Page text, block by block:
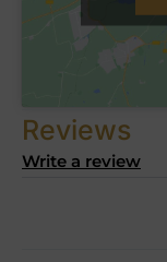
Reviews
Write a review